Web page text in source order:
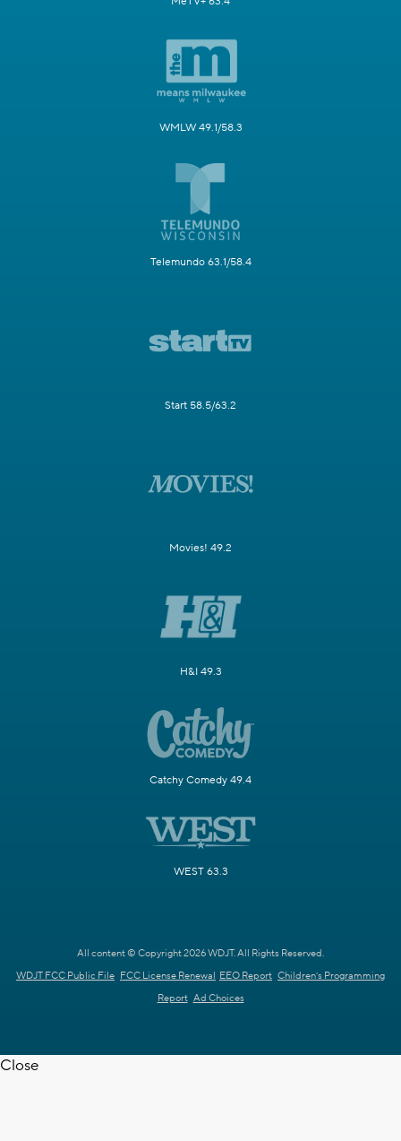
WMLW 49.1/58.3
Telemundo 63.1/58.4
Start 58.5/63.2
Movies! 49.2
H&I 49.3
Catchy Comedy 49.4
WEST 63.3
All content © Copyright 2026 WDJT. All Rights Reserved.
WDJT FCC Public File FCC License Renewal EEO Report Children's Programming
Report Ad Choices
Close